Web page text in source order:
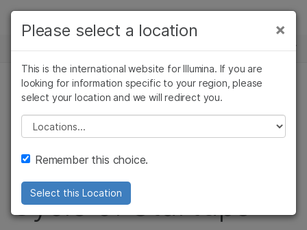
Skip to content
솔루션
학습
회사
지원
추천 링크
뉴스 센터
기업
Illumina Accelerator
Introduces Sixth
Cycle of Startups
×
Please select a location
This is the international website for Illumina. If you are
looking for information specific to your region, please
select your location and we will redirect you.
Please select a location
Remember this choice.
Select this Location
×
암 연구
미생물학 연구
농업유전체학 연구
복합 질환 연구
임상 종양학 연구
생식 보건 연구
연구